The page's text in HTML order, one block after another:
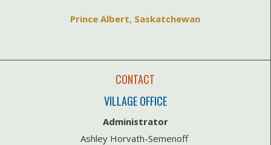
Prince Albert, Saskatchewan
CONTACT
VILLAGE OFFICE
Administrator
Ashley Horvath-Semenoff